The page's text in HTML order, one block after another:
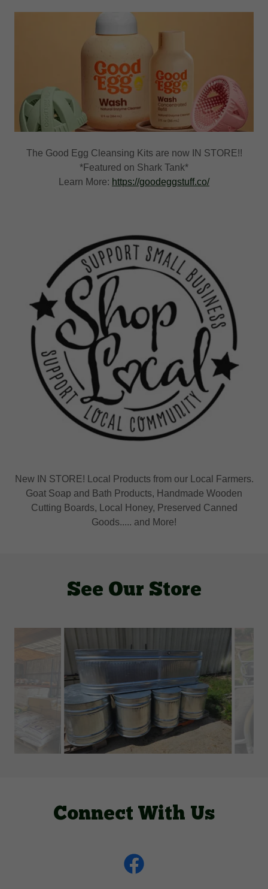
The Good Egg Cleansing Kits are now IN STORE!!
*Featured on Shark Tank*
Learn More: https://goodeggstuff.co/
New IN STORE! Local Products from our Local Farmers.
Goat Soap and Bath Products, Handmade Wooden
Cutting Boards, Local Honey, Preserved Canned
Goods..... and More!
See Our Store
Connect With Us